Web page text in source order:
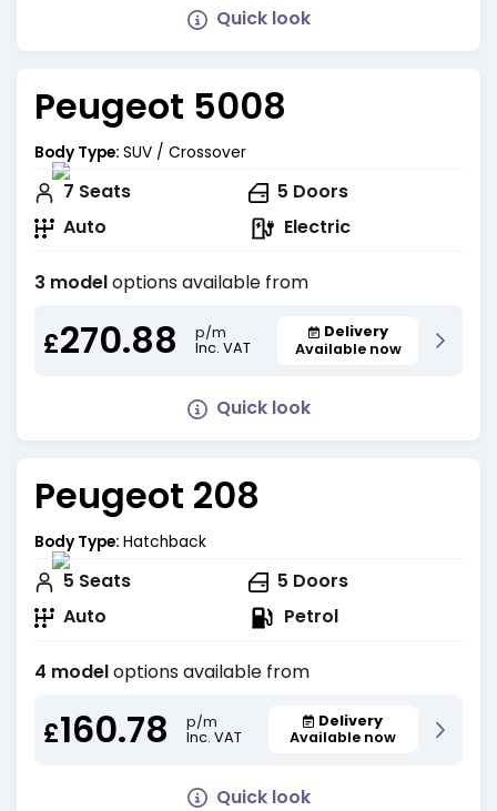
Quick look
Peugeot 5008
Body Type: SUV / Crossover
7 Seats 5 Doors
Auto
Electric
3 modeloptions available from
£270.88
p/m
Inc. VAT
Delivery
Available now
Quick look
Peugeot 208
Body Type: Hatchback
5 Seats 5 Doors
Auto
Petrol
4 modeloptions available from
£160.78
p/m
Inc. VAT
Delivery
Available now
Quick look